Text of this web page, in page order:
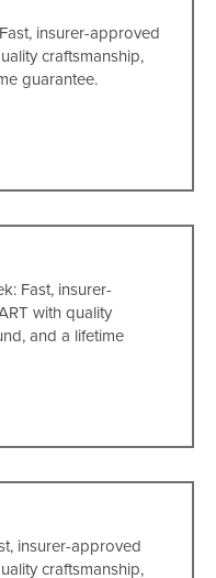
insurer-approved
craftsmanship,
guarantee.
Fast, insurer-
with quality
and a lifetime
insurer-approved
craftsmanship,